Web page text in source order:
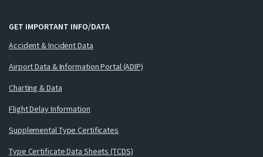
GET IMPORTANT INFO/DATA
Accident & Incident Data
Airport Data & Information Portal (ADIP)
Charting & Data
Flight Delay Information
Supplemental Type Certificates
Type Certificate Data Sheets (TCDS)